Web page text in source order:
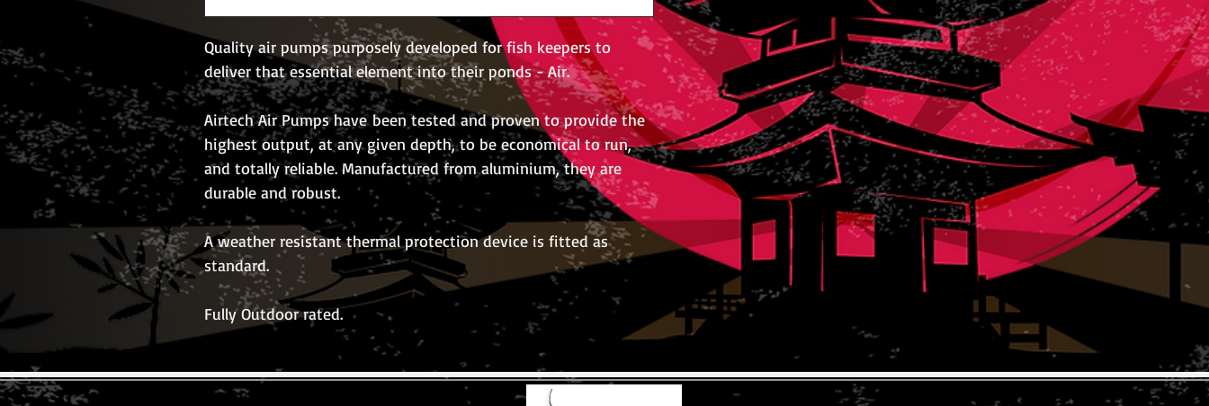
Quality air pumps purposely developed for fish keepers to
deliver that essential element into their ponds - Air.
Airtech Air Pumps have been tested and proven to provide the
highest output, at any given depth, to be economical to run,
and totally reliable. Manufactured from aluminium, they are
durable and robust.
A weather resistant thermal protection device is fitted as
standard.
Fully Outdoor rated.
© 2026 The Koi Collection